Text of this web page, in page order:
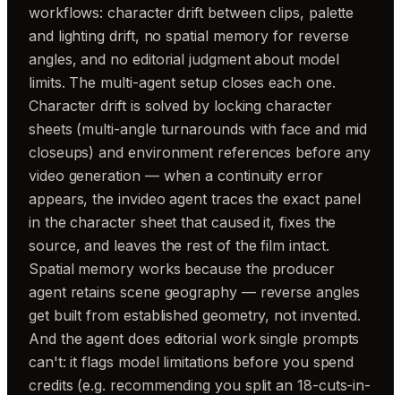
workflows: character drift between clips, palette
and lighting drift, no spatial memory for reverse
angles, and no editorial judgment about model
limits. The multi-agent setup closes each one.
Character drift is solved by locking character
sheets (multi-angle turnarounds with face and mid
closeups) and environment references before any
video generation — when a continuity error
appears, the invideo agent traces the exact panel
in the character sheet that caused it, fixes the
source, and leaves the rest of the film intact.
Spatial memory works because the producer
agent retains scene geography — reverse angles
get built from established geometry, not invented.
And the agent does editorial work single prompts
can't: it flags model limitations before you spend
credits (e.g. recommending you split an 18-cuts-in-